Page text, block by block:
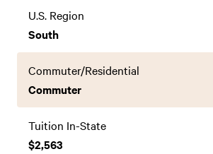
U.S. Region
South
Commuter/Residential
Commuter
Tuition In-State
$2,563